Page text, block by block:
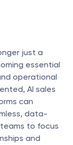
just a
essential
operational
AI sales
can
data-
to focus
and